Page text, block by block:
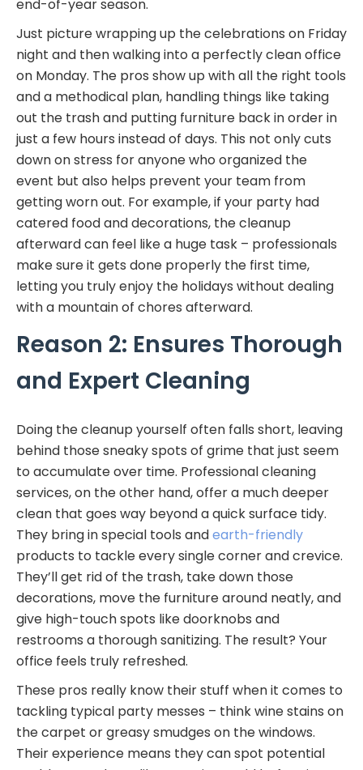
end-of-year season.
Just picture wrapping up the celebrations on Friday
night and then walking into a perfectly clean office
on Monday. The pros show up with all the right tools
and a methodical plan, handling things like taking
out the trash and putting furniture back in order in
just a few hours instead of days. This not only cuts
down on stress for anyone who organized the
event but also helps prevent your team from
getting worn out. For example, if your party had
catered food and decorations, the cleanup
afterward can feel like a huge task – professionals
make sure it gets done properly the first time,
letting you truly enjoy the holidays without dealing
with a mountain of chores afterward.
Reason 2: Ensures Thorough
and Expert Cleaning
Doing the cleanup yourself often falls short, leaving
behind those sneaky spots of grime that just seem
to accumulate over time. Professional cleaning
services, on the other hand, offer a much deeper
clean that goes way beyond a quick surface tidy.
They bring in special tools andearth-friendly
products to tackle every single corner and crevice.
They’ll get rid of the trash, take down those
decorations, move the furniture around neatly, and
give high-touch spots like doorknobs and
restrooms a thorough sanitizing. The result? Your
office feels truly refreshed.
These pros really know their stuff when it comes to
tackling typical party messes – think wine stains on
the carpet or greasy smudges on the windows.
Their experience means they can spot potential